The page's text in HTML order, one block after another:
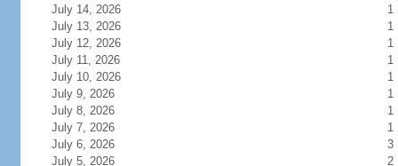
July 14, 2026
1
July 13, 2026
1
July 12, 2026
1
July 11, 2026
1
July 10, 2026
1
July 9, 2026
1
July 8, 2026
1
July 7, 2026
1
July 6, 2026
3
July 5, 2026
2